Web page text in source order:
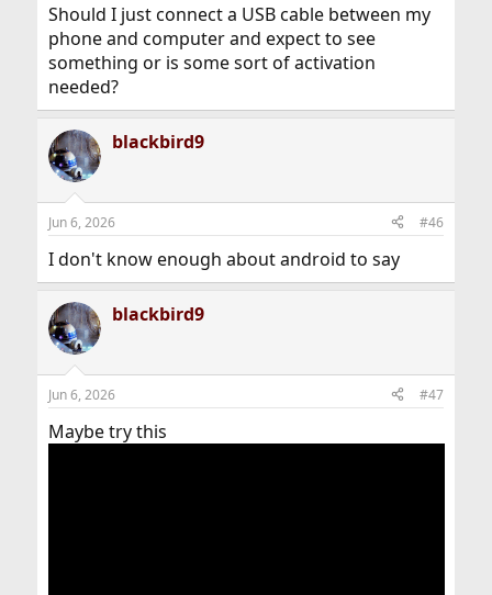
Should I just connect a USB cable between my
phone and computer and expect to see
something or is some sort of activation
needed?
blackbird9
Jun 6, 2026 #46
I don't know enough about android to say
blackbird9
Jun 6, 2026 #47
Maybe try this